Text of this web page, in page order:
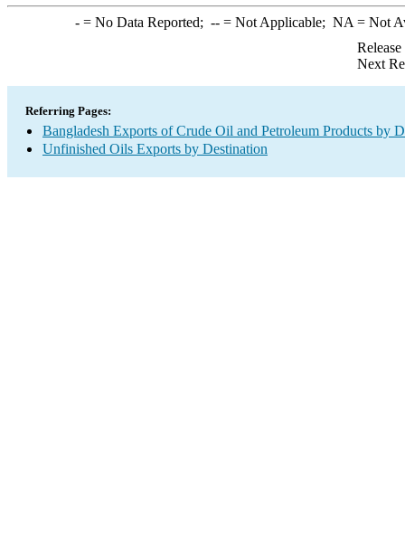
-= No Data Reported; --= Not Applicable; NA = Not
Next
Referring Pages:
Bangladesh Exports of Crude Oil and Petroleum Products by
Unfinished Oils Exports by Destination